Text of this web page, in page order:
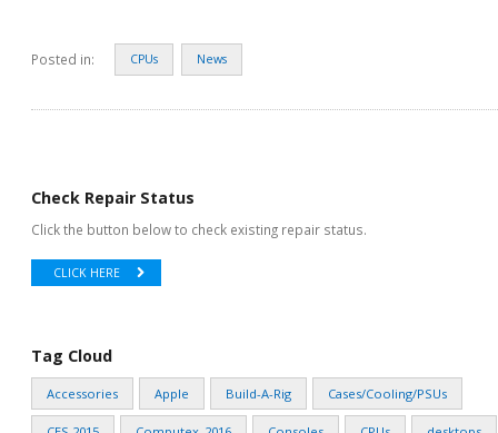
Posted in: CPUs News
Check Repair Status
Click the button below to check existing repair status.
CLICK HERE
Tag Cloud
Accessories Apple Build-A-Rig Cases/Cooling/PSUs